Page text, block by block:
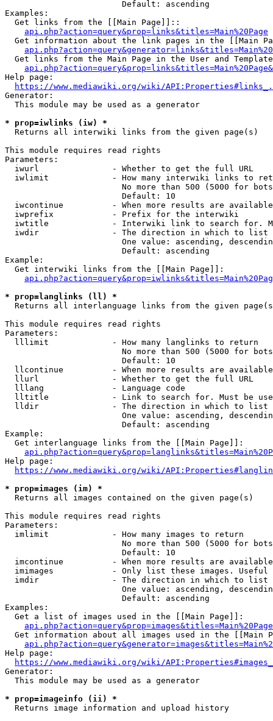
                        Default: ascending
Examples:
  Get links from the [[Main Page]]::
api.php?action=query&prop=links&titles=Main%20Page
Get information about the link pages in the [[Main
Get links from the Main Page in the User and
Help page:
https://www.mediawiki.org/wiki/
Generator:
  This module may be used as a generator
* prop=iwlinks (iw) *
  Returns all interwiki links from the given page(s)
This module requires read rights
Parameters:
  iwurl               - Whether to get the full URL
iwlimit             - How many interwiki links to
No more than 500 (5000 for
                        Default: 10
iwcontinue          - When more results are
  iwprefix            - Prefix for the interwiki
iwtitle             - Interwiki link to search for.
  iwdir               - The direction in which to list
One value: ascending,
                        Default: ascending
Example:
  Get interwiki links from the [[Main Page]]:
* prop=langlinks (ll) *
Returns all interlanguage links from the given
This module requires read rights
Parameters:
  lllimit             - How many langlinks to return
No more than 500 (5000 for
                        Default: 10
llcontinue          - When more results are
  llurl               - Whether to get the full URL
  lllang              - Language code
lltitle             - Link to search for. Must be
  lldir               - The direction in which to list
One value: ascending,
                        Default: ascending
Example:
  Get interlanguage links from the [[Main Page]]:
Help page:
https://www.mediawiki.org/wiki/
* prop=images (im) *
  Returns all images contained on the given page(s)
This module requires read rights
Parameters:
  imlimit             - How many images to return
No more than 500 (5000 for
                        Default: 10
imcontinue          - When more results are
imimages            - Only list these images.
  imdir               - The direction in which to list
One value: ascending,
                        Default: ascending
Examples:
  Get a list of images used in the [[Main Page]]:
api.php?action=query&prop=images&titles=Main%20Page
Get information about all images used in the [[Main
Help page:
https://www.mediawiki.org/wiki/
Generator:
  This module may be used as a generator
* prop=imageinfo (ii) *
  Returns image information and upload history